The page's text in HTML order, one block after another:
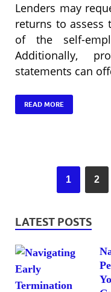
Lenders may
returns to assess
of the self-
Additionally,
statements can
READ MORE
1 2
LATEST POSTS